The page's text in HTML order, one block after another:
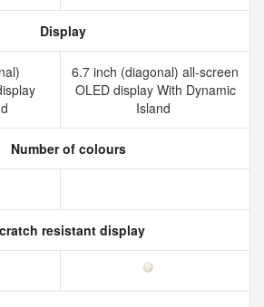
Display
6.7 inch (diagonal) all-screen
OLED display With Dynamic
Island
Number of colours
resistant display